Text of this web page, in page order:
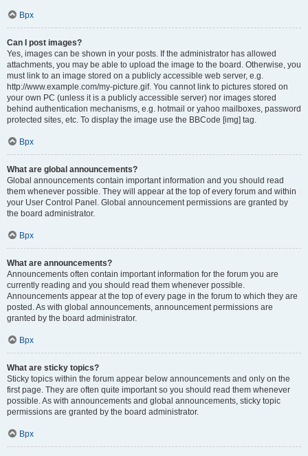
Врх
Can I post images?
Yes, images can be shown in your posts. If the administrator has allowed
attachments, you may be able to upload the image to the board. Otherwise, you
must link to an image stored on a publicly accessible web server, e.g.
http://www.example.com/my-picture.gif. You cannot link to pictures stored on
your own PC (unless it is a publicly accessible server) nor images stored
behind authentication mechanisms, e.g. hotmail or yahoo mailboxes, password
protected sites, etc. To display the image use the BBCode [img] tag.
Врх
What are global announcements?
Global announcements contain important information and you should read
them whenever possible. They will appear at the top of every forum and within
your User Control Panel. Global announcement permissions are granted by
the board administrator.
Врх
What are announcements?
Announcements often contain important information for the forum you are
currently reading and you should read them whenever possible.
Announcements appear at the top of every page in the forum to which they are
posted. As with global announcements, announcement permissions are
granted by the board administrator.
Врх
What are sticky topics?
Sticky topics within the forum appear below announcements and only on the
first page. They are often quite important so you should read them whenever
possible. As with announcements and global announcements, sticky topic
permissions are granted by the board administrator.
Врх